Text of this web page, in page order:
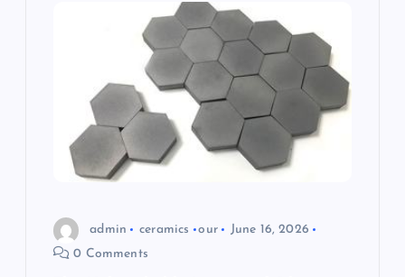
admin ceramics our
June 16, 2026
0 Comments